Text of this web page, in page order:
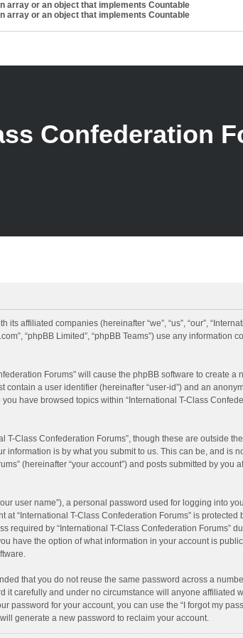
array or an object that implements Countable
array or an object that implements Countable
Confederation
affiliated companies (hereinafter “we”, “us”, “our”,
“phpBB Limited”, “phpBB Teams”) use any
Forums” will cause the phpBB software to create
a user identifier (hereinafter “user-id”) and an
have browsed topics within “International T-Class
Class Confederation Forums”, though these are outside
is by what you submit to us. This can be, and is
(hereinafter “your account”) and posts submitted by
user name”), a personal password used for logging into
“International T-Class Confederation Forums” is
required by “International T-Class Confederation Forums”
have the option of what information in your account is
that you do not reuse the same password across a
carefully and under no circumstance will anyone affiliated
for your account, you can use the “I forgot my
generate a new password to reclaim your account.